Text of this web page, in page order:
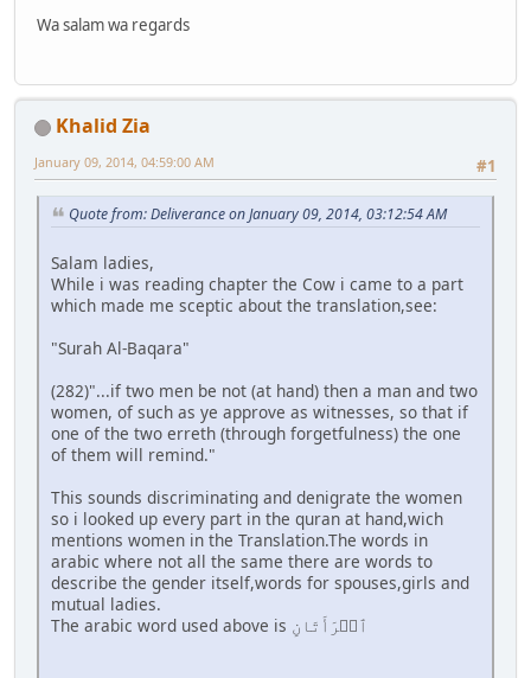
Wa salam wa regards
Khalid Zia
#1
January 09, 2014, 04:59:00 AM
Quote from: Deliverance on January 09, 2014, 03:12:54 AM
Salam ladies,
While i was reading chapter the Cow i came to a part
which made me sceptic about the translation,see:
"Surah Al-Baqara"
(282)"...if two men be not (at hand) then a man and two
women, of such as ye approve as witnesses, so that if
one of the two erreth (through forgetfulness) the one
of them will remind."
This sounds discriminating and denigrate the women
so i looked up every part in the quran at hand,wich
mentions women in the Translation.The words in
arabic where not all the same there are words to
describe the gender itself,words for spouses,girls and
mutual ladies.
The arabic word used above is ٱمۡرَأَتَانِ